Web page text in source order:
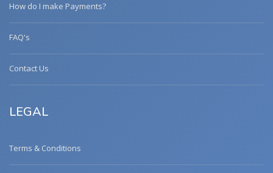
How do I make Payments?
FAQ's
Contact Us
LEGAL
Terms & Conditions